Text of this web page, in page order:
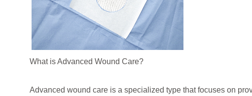
What is Advanced Wound Care?
Advanced wound care is a specialized type that focuses on